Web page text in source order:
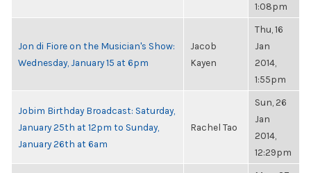
1:08pm
Jon di Fiore on the Musician's Show:
Wednesday, January 15 at 6pm
Jacob
Kayen
Thu, 16
Jan
2014,
1:55pm
Jobim Birthday Broadcast: Saturday,
January 25th at 12pm to Sunday,
January 26th at 6am
Rachel Tao
Sun, 26
Jan
2014,
12:29pm